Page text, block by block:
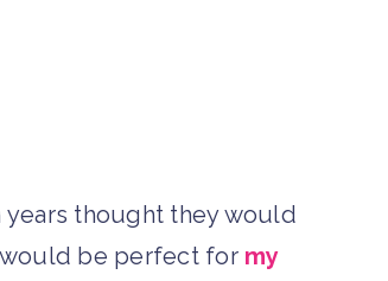
years thought they would
be perfect for my